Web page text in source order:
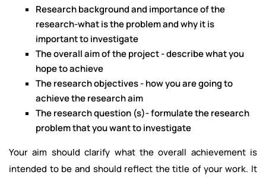
Research background and importance of the
research-what is the problem and why it is
important to investigate
The overall aim of the project - describe what you
hope to achieve
The research objectives - how you are going to
achieve the research aim
The research question (s)- formulate the research
problem that you want to investigate
Your aim should clarify what the overall achievement is
intended to be and should reflect the title of your work. It